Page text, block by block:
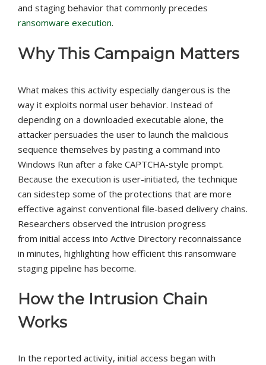
and staging behavior that commonly precedes
ransomware execution.
Why This Campaign Matters
What makes this activity especially dangerous is the
way it exploits normal user behavior. Instead of
depending on a downloaded executable alone, the
attacker persuades the user to launch the malicious
sequence themselves by pasting a command into
Windows Run after a fake CAPTCHA-style prompt.
Because the execution is user-initiated, the technique
can sidestep some of the protections that are more
effective against conventional file-based delivery chains.
Researchers observed the intrusion progress
from initial access into Active Directory reconnaissance
in minutes, highlighting how efficient this ransomware
staging pipeline has become.
How the Intrusion Chain
Works
In the reported activity, initial access began with